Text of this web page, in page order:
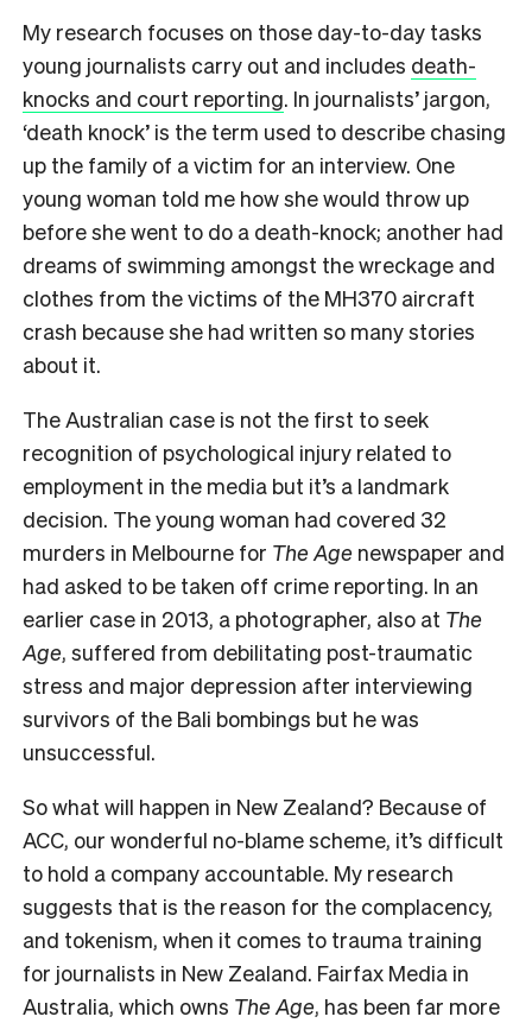
My research focuses on those day-to-day tasks
young journalists carry out and includes death-
knocks and court reporting. In journalists’ jargon,
‘death knock’ is the term used to describe chasing
up the family of a victim for an interview. One
young woman told me how she would throw up
before she went to do a death-knock; another had
dreams of swimming amongst the wreckage and
clothes from the victims of the MH370 aircraft
crash because she had written so many stories
about it.
The Australian case is not the first to seek
recognition of psychological injury related to
employment in the media but it’s a landmark
decision. The young woman had covered 32
murders in Melbourne for The Age newspaper and
had asked to be taken off crime reporting. In an
earlier case in 2013, a photographer, also at The
Age, suffered from debilitating post-traumatic
stress and major depression after interviewing
survivors of the Bali bombings but he was
unsuccessful.
So what will happen in New Zealand? Because of
ACC, our wonderful no-blame scheme, it’s difficult
to hold a company accountable. My research
suggests that is the reason for the complacency,
and tokenism, when it comes to trauma training
for journalists in New Zealand. Fairfax Media in
Australia, which owns The Age, has been far more